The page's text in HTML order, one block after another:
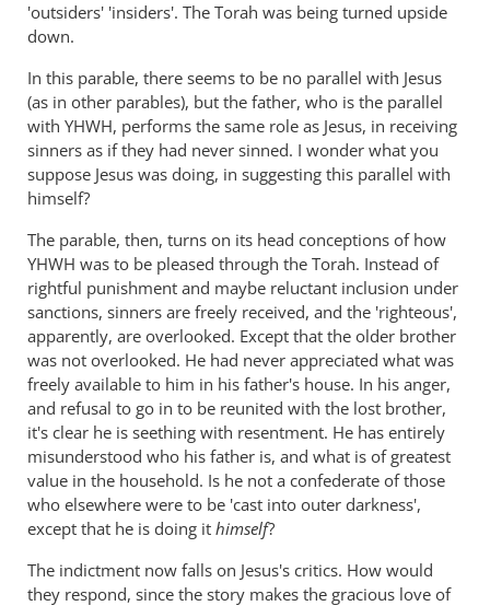
'outsiders' 'insiders'. The Torah was being turned upside
down.
In this parable, there seems to be no parallel with Jesus
(as in other parables), but the father, who is the parallel
with YHWH, performs the same role as Jesus, in receiving
sinners as if they had never sinned. I wonder what you
suppose Jesus was doing, in suggesting this parallel with
himself?
The parable, then, turns on its head conceptions of how
YHWH was to be pleased through the Torah. Instead of
rightful punishment and maybe reluctant inclusion under
sanctions, sinners are freely received, and the 'righteous',
apparently, are overlooked. Except that the older brother
was not overlooked. He had never appreciated what was
freely available to him in his father's house. In his anger,
and refusal to go in to be reunited with the lost brother,
it's clear he is seething with resentment. He has entirely
misunderstood who his father is, and what is of greatest
value in the household. Is he not a confederate of those
who elsewhere were to be 'cast into outer darkness',
except that he is doing it himself?
The indictment now falls on Jesus's critics. How would
they respond, since the story makes the gracious love of